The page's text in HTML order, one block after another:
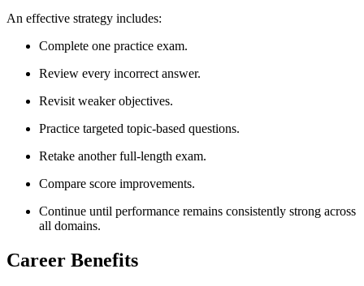
An effective strategy includes:
Complete one practice exam.
Review every incorrect answer.
Revisit weaker objectives.
Practice targeted topic-based questions.
Retake another full-length exam.
Compare score improvements.
Continue until performance remains consistently strong across
all domains.
Career Benefits